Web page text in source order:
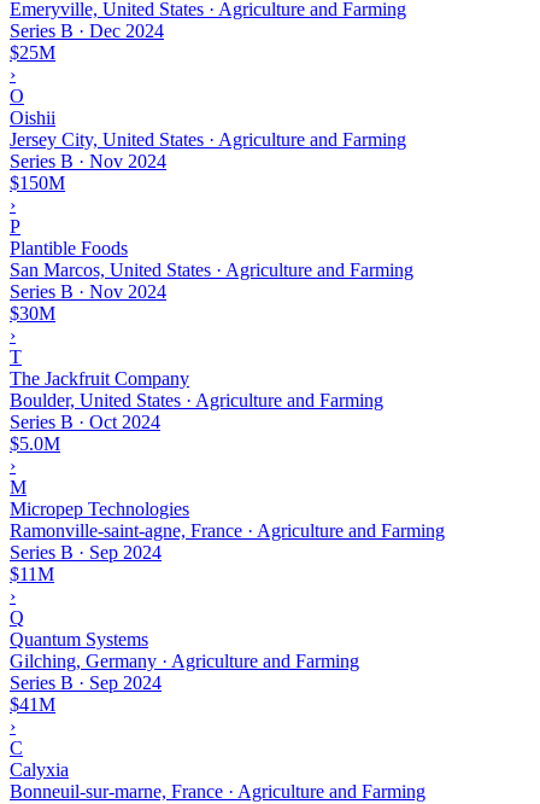
Emeryville, United States · Agriculture and Farming
Series B · Dec 2024
$25M
›
O
Oishii
Jersey City, United States · Agriculture and Farming
Series B · Nov 2024
$150M
›
P
Plantible Foods
San Marcos, United States · Agriculture and Farming
Series B · Nov 2024
$30M
›
T
The Jackfruit Company
Boulder, United States · Agriculture and Farming
Series B · Oct 2024
$5.0M
›
M
Micropep Technologies
Ramonville-saint-agne, France · Agriculture and Farming
Series B · Sep 2024
$11M
›
Q
Quantum Systems
Gilching, Germany · Agriculture and Farming
Series B · Sep 2024
$41M
›
C
Calyxia
Bonneuil-sur-marne, France · Agriculture and Farming